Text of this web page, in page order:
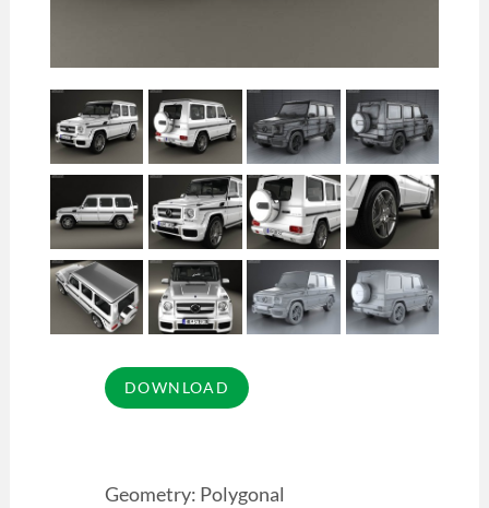
Geometry: Polygonal